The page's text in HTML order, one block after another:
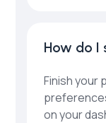
How do I
Finish your
on your